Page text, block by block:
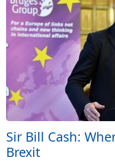
Sir Bill Cash:
Brexit